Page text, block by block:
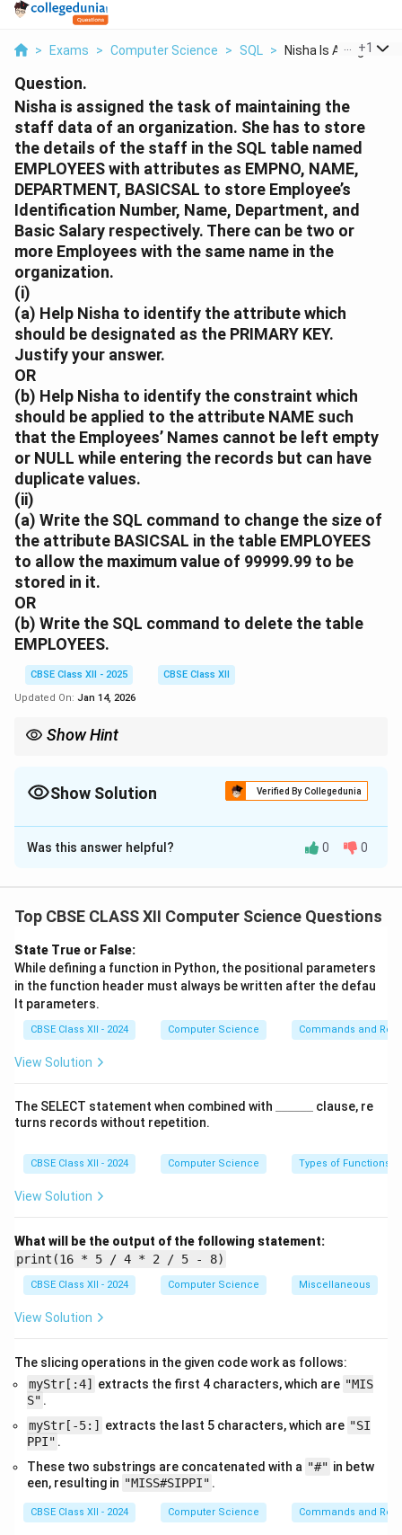
> Exams > Computer Science > SQL > Nisha Is Assigned
+1
Question.
Nisha is assigned the task of maintaining the
staff data of an organization. She has to store
the details of the staff in the SQL table named
EMPLOYEESwith attributes as EMPNO, NAME,
DEPARTMENT, BASICSAL to store Employee’s
Identification Number, Name, Department, and
Basic Salary respectively. There can be two or
more Employees with the same name in the
organization.
(i)
(a) Help Nisha to identify the attribute which
should be designated as the PRIMARY KEY.
Justify your answer.
OR
(b) Help Nisha to identify the constraint which
should be applied to the attribute NAME such
that the Employees’ Names cannot be left empty
or NULL while entering the records but can have
duplicate values.
(ii)
(a) Write the SQL command to change the size of
the attribute BASICSAL in the table EMPLOYEES
to allow the maximum value of 99999.99 to be
stored in it.
OR
(b) Write the SQL command to delete the table
EMPLOYEES.
CBSE Class XII - 2025
CBSE Class XII
Updated On: Jan 14, 2026
Show Hint
Use ALTER TABLE to modify and DROP TABLE to delete.
Show Solution Verified By Collegedunia
Solution and Explanation
(i) (a)
This is becauseEMPNO(Employee Number) uniquely
identifies each employee,
ensuring that each record is unique in the table.
UnlikeNAME, which can repeat,EMPNOmust be
unique.
OR
(i) (b)
empty,
apply theNOT NULLconstraint.
values.
Example:NAME VARCHAR(50) NOT NULL
ALTER TABLE EMPLOYEES MODIFY BASICSAL
DECIMAL(7,2);
This command changes the data type of
BASICSAL
a maximum of 7 digits, including 2 decimal places,
OR
(ii) (b)
DROP TABLE EMPLOYEES;
This SQL command deletes the entire table
EMPLOYEESpermanently
along with all its data.
Download Solution in PDF
Was this answer helpful? 0 0
Top CBSE CLASS XII Computer Science Questions
State True or False:
While defining a function in Python, the positional parameters
in the function header must always be written after the defau
lt parameters.
CBSE Class XII - 2024 Computer Science Commands and
View Solution
The SELECT statement when combined with
clause, re
turns records without repetition.
CBSE Class XII - 2024 Computer Science Types of Functions
View Solution
What will be the output of the following statement:
print(16 * 5 / 4 * 2 / 5 - 8)
CBSE Class XII - 2024 Computer Science Miscellaneous
View Solution
The slicing operations in the given code work as follows:
myStr[:4]
extracts the first 4 characters, which are "MIS
S" .
myStr[-5:]
extracts the last 5 characters, which are "SI
PPI" .
These two substrings are concatenated with a "#" in betw
een, resulting in "MISS#SIPPI" .
CBSE Class XII - 2024 Computer Science Commands and